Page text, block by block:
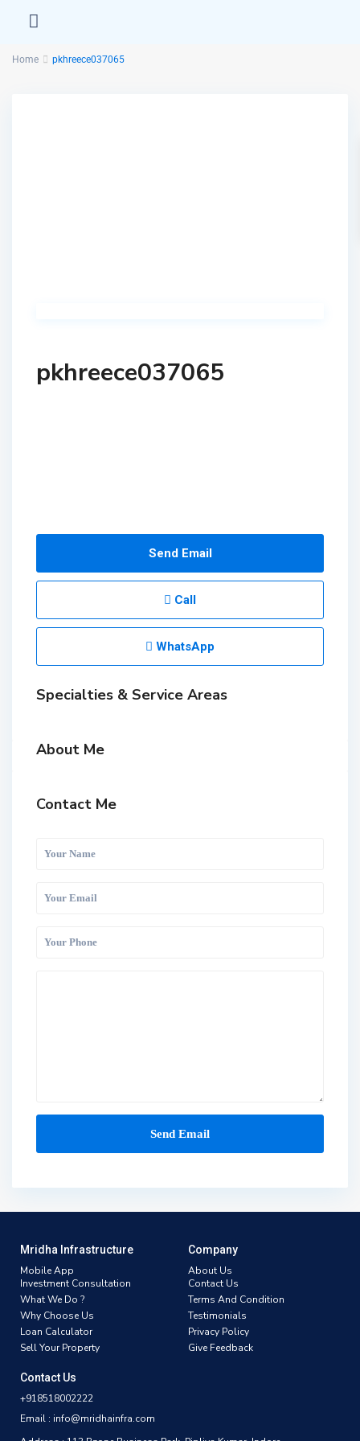
Home pkhreece037065
pkhreece037065
Send Email
Call
WhatsApp
Specialties & Service Areas
About Me
Contact Me
Mridha Infrastructure
Mobile App
Investment Consultation
What We Do ?
Why Choose Us
Loan Calculator
Sell Your Property
Company
About Us
Contact Us
Terms And Condition
Testimonials
Privacy Policy
Give Feedback
Contact Us
+918518002222
Email : info@mridhainfra.com